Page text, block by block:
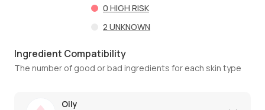
0 HIGH RISK
2 UNKNOWN
Ingredient Compatibility
The number of good or bad ingredients for each skin type
Oily